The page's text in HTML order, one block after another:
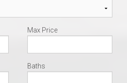
Max Price
Baths